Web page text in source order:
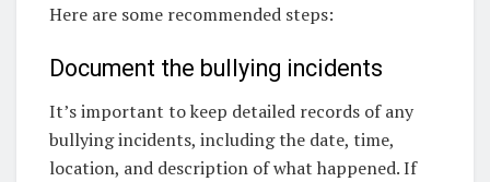
Here are some recommended steps:
Document the bullying incidents
It’s important to keep detailed records of any
bullying incidents, including the date, time,
location, and description of what happened. If